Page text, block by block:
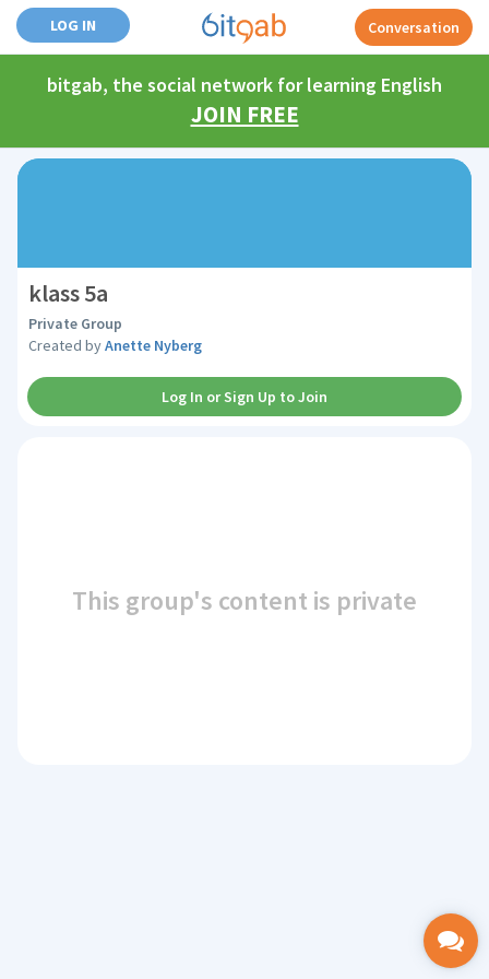
LOG IN Conversation
bitgab, the social network for learning English
JOIN FREE
klass 5a
Private Group
Created byAnette Nyberg
Log In or Sign Up to Join
This group's content is private